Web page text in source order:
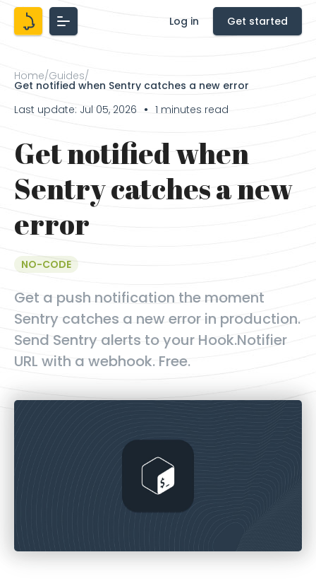
Log in Get started
Home/Guides/
Get notified when Sentry catches a new error
Last update: Jul 05, 2026
● 1 minutes read
Get notified when
Sentry catches a new
error
NO-CODE
Get a push notification the moment
Sentry catches a new error in production.
Send Sentry alerts to your Hook.Notifier
URL with a webhook. Free.